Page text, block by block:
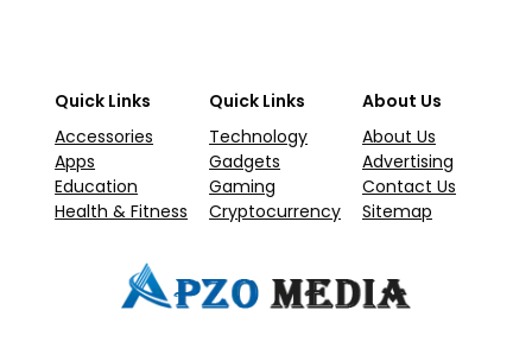
Quick Links
Accessories
Apps
Education
Health & Fitness
Quick Links
Technology
Gadgets
Gaming
Cryptocurrency
About Us
About Us
Advertising
Contact Us
Sitemap